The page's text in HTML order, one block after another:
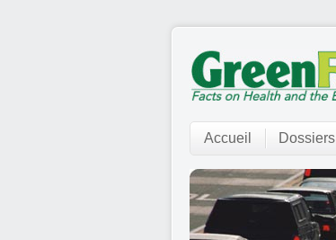
Accueil Dossiers